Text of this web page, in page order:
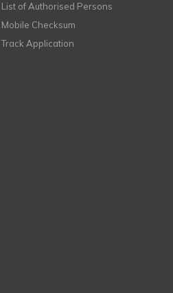
List of Authorised Persons
Mobile Checksum
Track Application